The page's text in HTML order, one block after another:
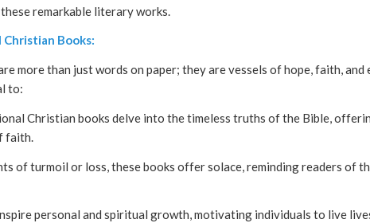
remarkable literary works.
Books:
more than just words on paper; they are vessels of hope, faith, and
to:
Christian books delve into the timeless truths of the Bible,
faith.
of turmoil or loss, these books offer solace, reminding readers of
personal and spiritual growth, motivating individuals to live